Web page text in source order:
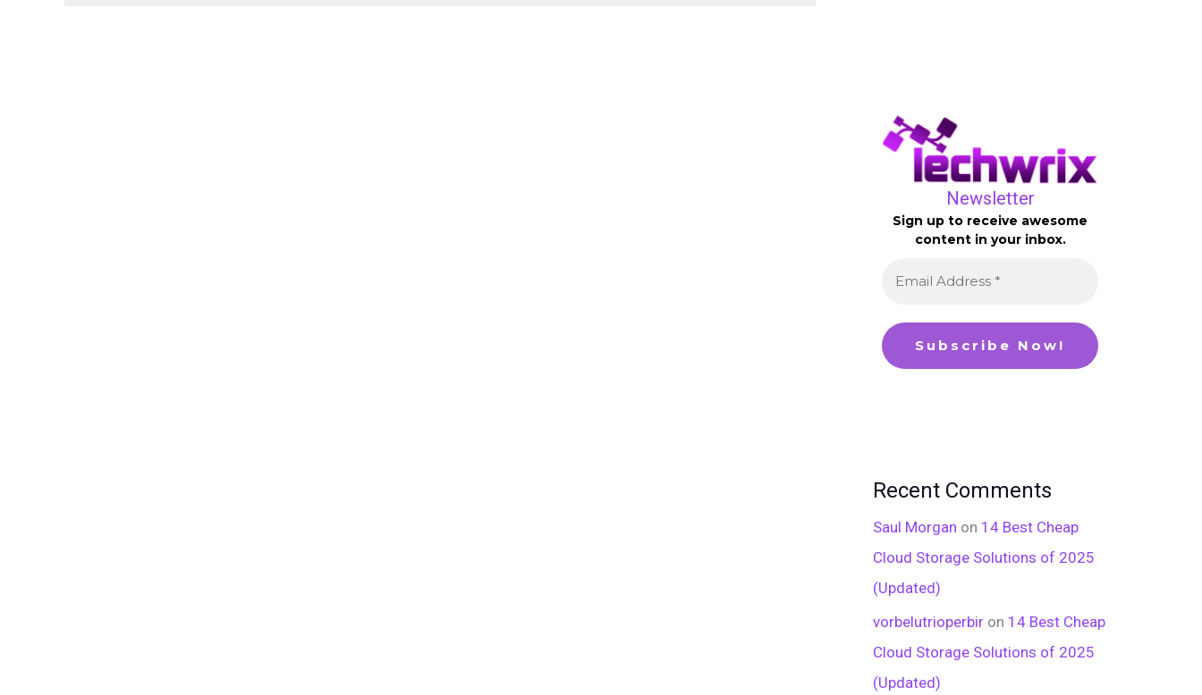
Newsletter
Sign up to receive awesome
content in your inbox.
Recent Comments
Saul Morgan on 14 Best Cheap
Cloud Storage Solutions of 2025
(Updated)
vorbelutrioperbir on 14 Best Cheap
Cloud Storage Solutions of 2025
(Updated)